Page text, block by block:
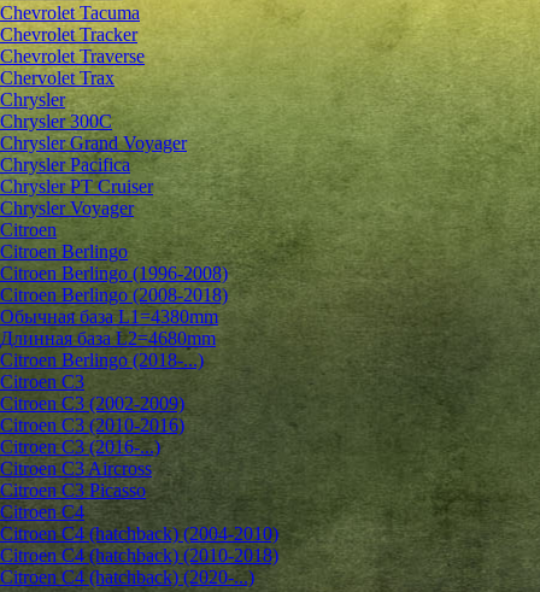
Chevrolet Tacuma
Chevrolet Tracker
Chevrolet Traverse
Chervolet Trax
Chrysler
Chrysler 300C
Chrysler Grand Voyager
Chrysler Pacifica
Chrysler PT Cruiser
Chrysler Voyager
Citroen
Citroen Berlingo
Citroen Berlingo (1996-2008)
Citroen Berlingo (2008-2018)
Обычная база L1=4380mm
Длинная база L2=4680mm
Citroen Berlingo (2018-...)
Citroen C3
Citroen C3 (2002-2009)
Citroen C3 (2010-2016)
Citroen C3 (2016-...)
Citroen C3 Aircross
Citroen C3 Picasso
Citroen C4
Citroen C4 (hatchback) (2004-2010)
Citroen C4 (hatchback) (2010-2018)
Citroen C4 (hatchback) (2020-...)